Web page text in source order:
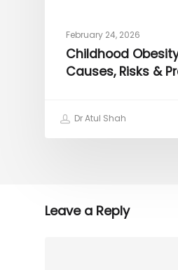
February 24, 2026
Childhood
Causes, Risks &
Dr Atul Shah
Leave a Reply